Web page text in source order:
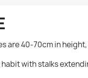
are 40-70cm in
with stalks